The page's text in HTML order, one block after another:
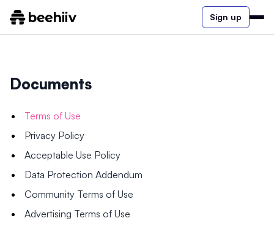
Sign up
Documents
Terms of Use
Privacy Policy
Acceptable Use Policy
Data Protection Addendum
Community Terms of Use
Advertising Terms of Use